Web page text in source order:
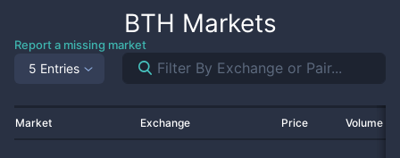
BTH Markets
Report a missing market
5 Entries
Market Exchange Price Volume